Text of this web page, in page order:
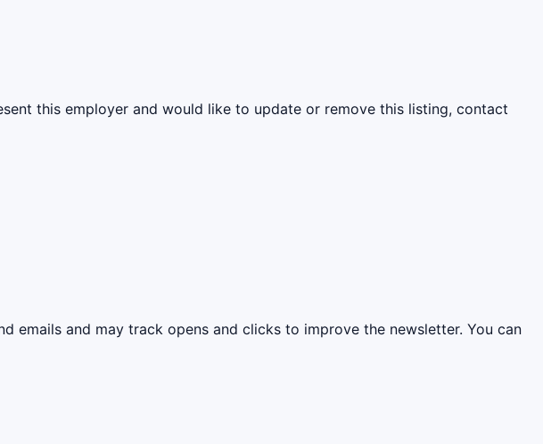
this employer and would like to update or remove this listing, contact
emails and may track opens and clicks to improve the newsletter. You can